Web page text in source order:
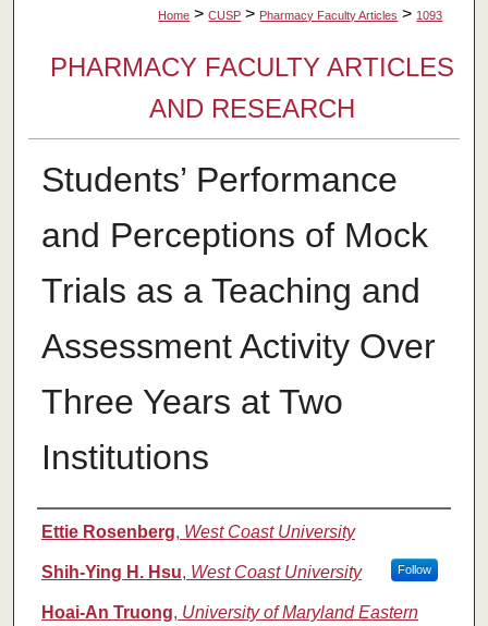
Home > CUSP > Pharmacy Faculty Articles > 1093
PHARMACY FACULTY ARTICLES
AND RESEARCH
Students’ Performance
and Perceptions of Mock
Trials as a Teaching and
Assessment Activity Over
Three Years at Two
Institutions
Authors
Ettie Rosenberg, West Coast University
Shih-Ying H. Hsu, West Coast University Follow
Hoai-An Truong, University of Maryland Eastern